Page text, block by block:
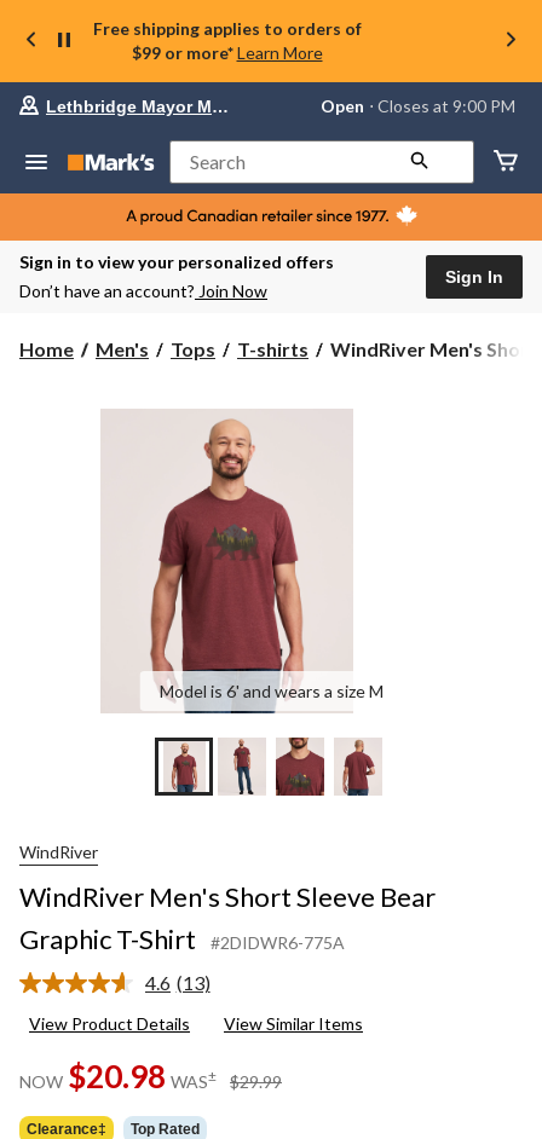
Free shipping applies to orders of
$99 or more* Learn More
store
Lethbridge
Mayor
Magrath,
currently
Open,
PM
change
Lethbridge Mayor Magrath Open ⋅ Closes at 9:00 PM
Search
Sign in to view your personalized offers
Don’t have an account? Join Now
Sign In
Home Men's Tops T-shirts
WindRiver
WindRiver Men's Short
Model is 6' and wears a size M
WindRiver
WindRiver Men's Short Sleeve Bear
Graphic T-Shirt
#2DIDWR6-775A
4.6 Read
Reviews.
page
link.
(13)
View Product Details View Similar Items
NOW $20.98 WAS± $29.99
Clearance‡ Top Rated